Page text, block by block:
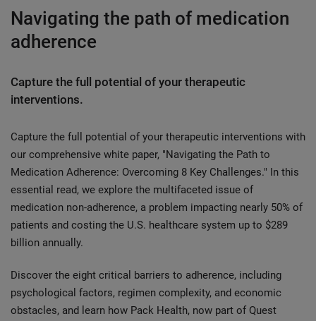
Navigating the path of medication
adherence
Capture the full potential of your therapeutic
interventions.
Capture the full potential of your therapeutic interventions with
our comprehensive white paper, "Navigating the Path to
Medication Adherence: Overcoming 8 Key Challenges." In this
essential read, we explore the multifaceted issue of
medication non-adherence, a problem impacting nearly 50% of
patients and costing the U.S. healthcare system up to $289
billion annually.
Discover the eight critical barriers to adherence, including
psychological factors, regimen complexity, and economic
obstacles, and learn how Pack Health, now part of Quest